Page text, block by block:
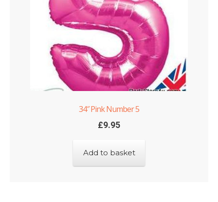
34″ Pink Number 5
£9.95
Add to basket